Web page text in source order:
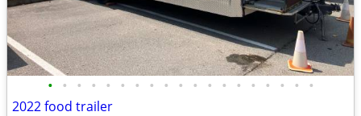
• • • • • • • • • • • • • • • • • • •
2022 food trailer